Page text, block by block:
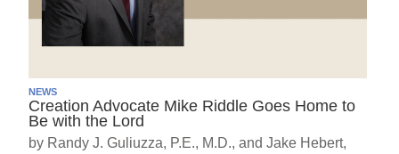
NEWS
Creation Advocate Mike Riddle Goes Home to
Be with the Lord
by Randy J. Guliuzza, P.E., M.D., and Jake Hebert,